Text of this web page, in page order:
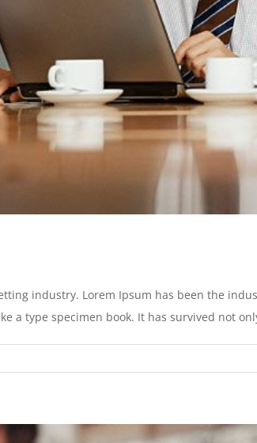
industry. Lorem Ipsum has been the
a type specimen book. It has survived not